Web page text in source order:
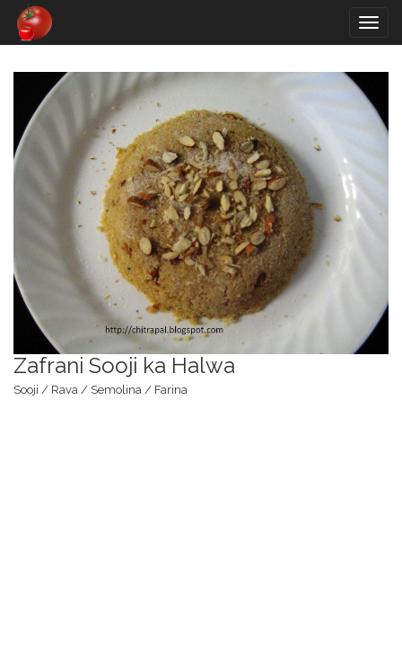
Zafrani Sooji ka Halwa
Sooji / Rava / Semolina / Farina